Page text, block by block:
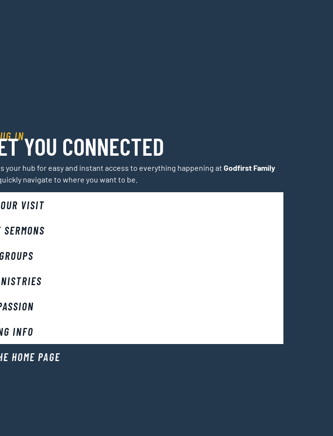
INYOU CONNECTED
hub for easy and instant access to everything happening at Godfirst Family
navigate to where you want to be.
VISIT
INFO
HOME PAGE